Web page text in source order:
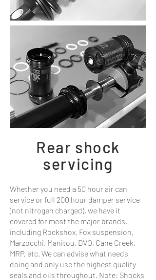
Rear shock
servicing
Whether you need a 50 hour air can
service or full 200 hour damper service
(not nitrogen charged), we have it
covered for most the major brands,
including Rockshox, Fox suspension,
Marzocchi, Manitou, DVO, Cane Creek,
MRP, etc. We can advise what needs
doing and only use the highest quality
seals and oils throughout. Note: Shocks